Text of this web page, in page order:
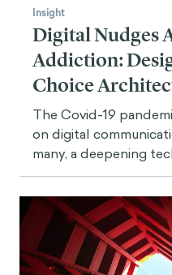
Insight
Digital Nudges
Addiction:
Choice
The Covid-19
on digital
many, a deepening